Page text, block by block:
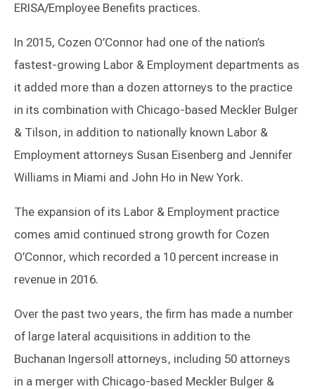
ERISA/Employee Benefits practices.
In 2015, Cozen O’Connor had one of the nation’s
fastest-growing Labor & Employment departments as
it added more than a dozen attorneys to the practice
in its combination with Chicago-based Meckler Bulger
& Tilson, in addition to nationally known Labor &
Employment attorneys Susan Eisenberg and Jennifer
Williams in Miami and John Ho in New York.
The expansion of its Labor & Employment practice
comes amid continued strong growth for Cozen
O’Connor, which recorded a 10 percent increase in
revenue in 2016.
Over the past two years, the firm has made a number
of large lateral acquisitions in addition to the
Buchanan Ingersoll attorneys, including 50 attorneys
in a merger with Chicago-based Meckler Bulger &